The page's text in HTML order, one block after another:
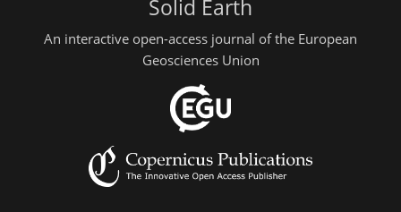
Solid Earth
An interactive open-access journal of the European
Geosciences Union